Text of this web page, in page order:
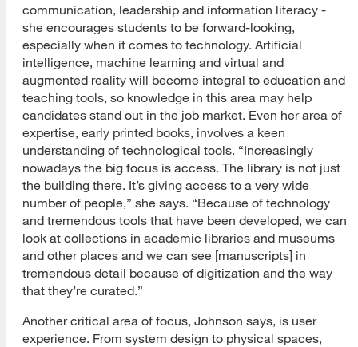
communication, leadership and information literacy -
she encourages students to be forward-looking,
especially when it comes to technology. Artificial
intelligence, machine learning and virtual and
augmented reality will become integral to education and
teaching tools, so knowledge in this area may help
candidates stand out in the job market. Even her area of
expertise, early printed books, involves a keen
understanding of technological tools. “Increasingly
nowadays the big focus is access. The library is not just
the building there. It’s giving access to a very wide
number of people,” she says. “Because of technology
and tremendous tools that have been developed, we can
look at collections in academic libraries and museums
and other places and we can see [manuscripts] in
tremendous detail because of digitization and the way
that they’re curated.”
Another critical area of focus, Johnson says, is user
experience. From system design to physical spaces,